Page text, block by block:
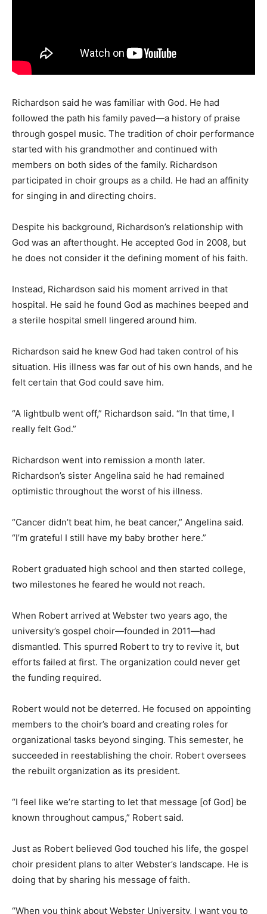
Richardson said he was familiar with God. He had
followed the path his family paved—a history of praise
through gospel music. The tradition of choir performance
started with his grandmother and continued with
members on both sides of the family. Richardson
participated in choir groups as a child. He had an affinity
for singing in and directing choirs.
Despite his background, Richardson’s relationship with
God was an afterthought. He accepted God in 2008, but
he does not consider it the defining moment of his faith.
Instead, Richardson said his moment arrived in that
hospital. He said he found God as machines beeped and
a sterile hospital smell lingered around him.
Richardson said he knew God had taken control of his
situation. His illness was far out of his own hands, and he
felt certain that God could save him.
“A lightbulb went off,” Richardson said. “In that time, I
really felt God.”
Richardson went into remission a month later.
Richardson’s sister Angelina said he had remained
optimistic throughout the worst of his illness.
“Cancer didn’t beat him, he beat cancer,” Angelina said.
“I’m grateful I still have my baby brother here.”
Robert graduated high school and then started college,
two milestones he feared he would not reach.
When Robert arrived at Webster two years ago, the
university’s gospel choir—founded in 2011—had
dismantled. This spurred Robert to try to revive it, but
efforts failed at first. The organization could never get
the funding required.
Robert would not be deterred. He focused on appointing
members to the choir’s board and creating roles for
organizational tasks beyond singing. This semester, he
succeeded in reestablishing the choir. Robert oversees
the rebuilt organization as its president.
“I feel like we’re starting to let that message [of God] be
known throughout campus,” Robert said.
Just as Robert believed God touched his life, the gospel
choir president plans to alter Webster’s landscape. He is
doing that by sharing his message of faith.
“When you think about Webster University, I want you to